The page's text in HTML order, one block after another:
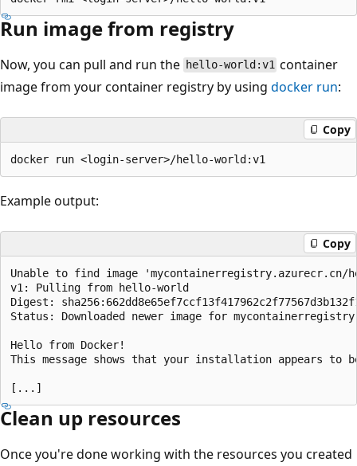
Run image from registry
Now, you can pull and run the hello-world:v1 container
image from your container registry by using docker run:
Copy
Example output:
Copy
Unable to find image
v1: Pulling from hello-world
Digest:
Status: Downloaded newer image for
Hello from Docker!
This message shows that your installation appears to
Clean up resources
Once you're done working with the resources you created